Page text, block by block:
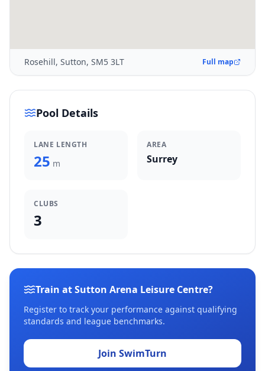
Rosehill, Sutton, SM5 3LT Full map
Pool Details
LANE LENGTH
25 m
AREA
Surrey
CLUBS
3
Train at Sutton Arena Leisure Centre?
Register to track your performance against qualifying
standards and league benchmarks.
Join SwimTurn